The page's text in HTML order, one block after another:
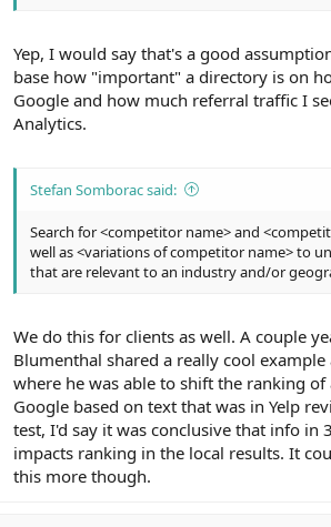
Yep, I would say that's a good
base how "important" a directory is on
Google and how much referral traffic I
Analytics.
Stefan Somborac said:
Search for <competitor name> and
well as <variations of competitor name> to
that are relevant to an industry and/or
We do this for clients as well. A couple
Blumenthal shared a really cool example
where he was able to shift the ranking of
Google based on text that was in Yelp
test, I'd say it was conclusive that info in
impacts ranking in the local results. It
this more though.